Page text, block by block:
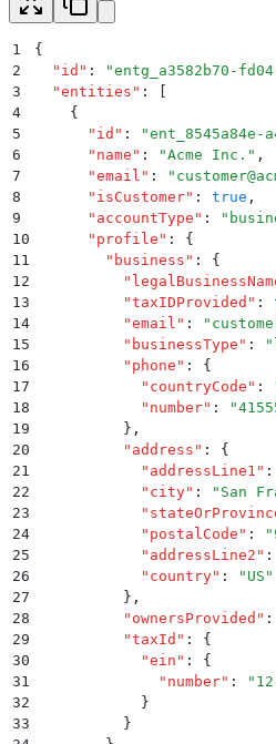
1
{
2
  "
id " : "entg_a3582b70-
3
  "
entities " :
[
4
    {
5
      "
id " : "ent_8545a84e-
6
      "
name " : "Acme Inc. " ,
7
      "
email " : "
8
      "
isCustomer" : true ,
9
      "
accountType " : "
10
      "
profile " :
{
11
        "
business " :
{
12
          "
13
          "
taxIDProvided " :
14
          "
email " : "
15
          "
businessType " : "
16
          "
phone " :
{
17
            "
countryCode " :
18
            "
number" : "
19
          }
,
20
          "
address " :
{
21
            "
addressLine1 " :
22
            "
city" : " San
23
            "
24
            "
postalCode " : "
25
            "
addressLine2 " :
26
            "
country" : " US "
27
          }
,
28
          "
ownersProvided " :
29
          "
taxId " :
{
30
            "
ein " :
{
31
              "
number" : "
32
            }
33
          }